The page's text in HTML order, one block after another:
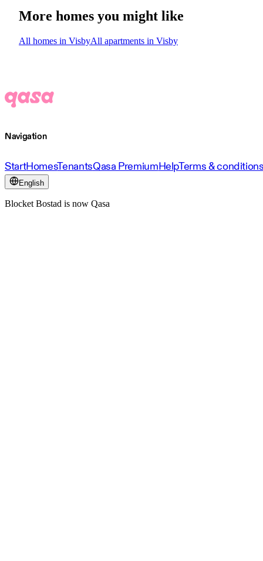
More homes you might like
All homes in VisbyAll apartments in Visby
Navigation
StartHomesTenantsQasa PremiumHelpTerms &
English
Blocket Bostad is now Qasa